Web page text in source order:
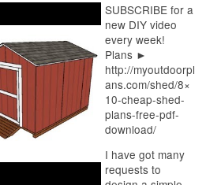
SUBSCRIBE for a
new DIY video
every week!
Plans ►
http://myoutdoorpl
ans.com/shed/8×
10-cheap-shed-
plans-free-pdf-
download/
I have got many
requests to